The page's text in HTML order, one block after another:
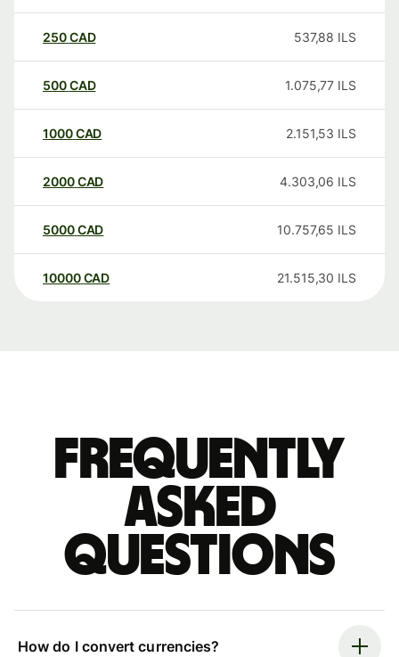
250CAD 537,88 ILS
500CAD 1.075,77 ILS
1000CAD 2.151,53 ILS
2000CAD 4.303,06 ILS
5000CAD 10.757,65 ILS
10000 CAD 21.515,30 ILS
Frequently
asked
questions
How do I convert currencies?